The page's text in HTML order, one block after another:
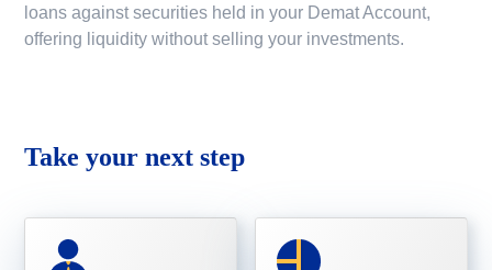
loans against securities held in your Demat Account,
offering liquidity without selling your investments.
Take your next step